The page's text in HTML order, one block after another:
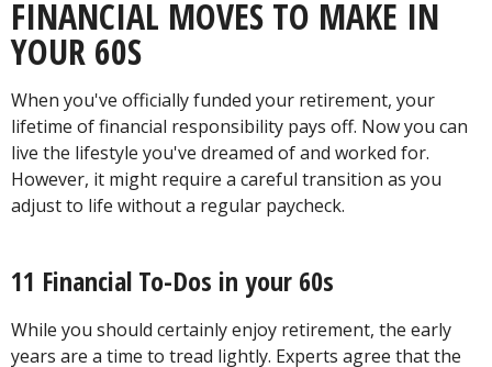
FINANCIAL MOVES TO MAKE IN
YOUR 60S
When you've officially funded your retirement, your
lifetime of financial responsibility pays off. Now you can
live the lifestyle you've dreamed of and worked for.
However, it might require a careful transition as you
adjust to life without a regular paycheck.
11 Financial To-Dos in your 60s
While you should certainly enjoy retirement, the early
years are a time to tread lightly. Experts agree that the